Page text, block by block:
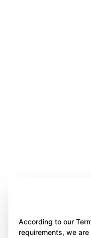
According to our
requirements, we